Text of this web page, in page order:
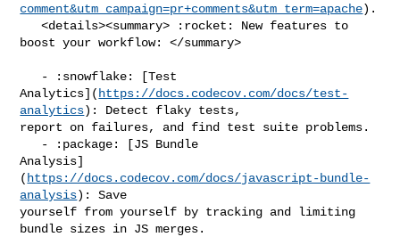
comment&utm_campaign=pr+comments&utm_term=apache).
   <details><summary> :rocket: New features to
boost your workflow: </summary>
Analytics]( https://docs.codecov.com/docs/test-
analytics): Detect flaky tests,
report on failures, and find test suite problems.
Analysis]
( https://docs.codecov.com/docs/javascript-bundle-
analysis): Save
yourself from yourself by tracking and limiting
bundle sizes in JS merges.